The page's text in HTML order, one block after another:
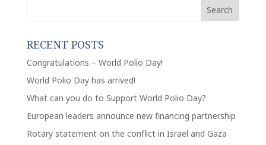
RECENT POSTS
Congratulations – World Polio Day!
World Polio Day has arrived!
What can you do to Support World Polio Day?
European leaders announce new financing partnership
Rotary statement on the conflict in Israel and Gaza